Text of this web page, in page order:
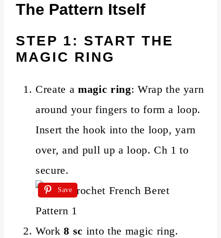
The Pattern Itself
STEP 1: START THE
MAGIC RING
Create a magic ring: Wrap the yarn
around your fingers to form a loop.
Insert the hook into the loop, yarn
over, and pull up a loop. Ch 1 to
secure.
Save
Work8 sc into the magic ring.